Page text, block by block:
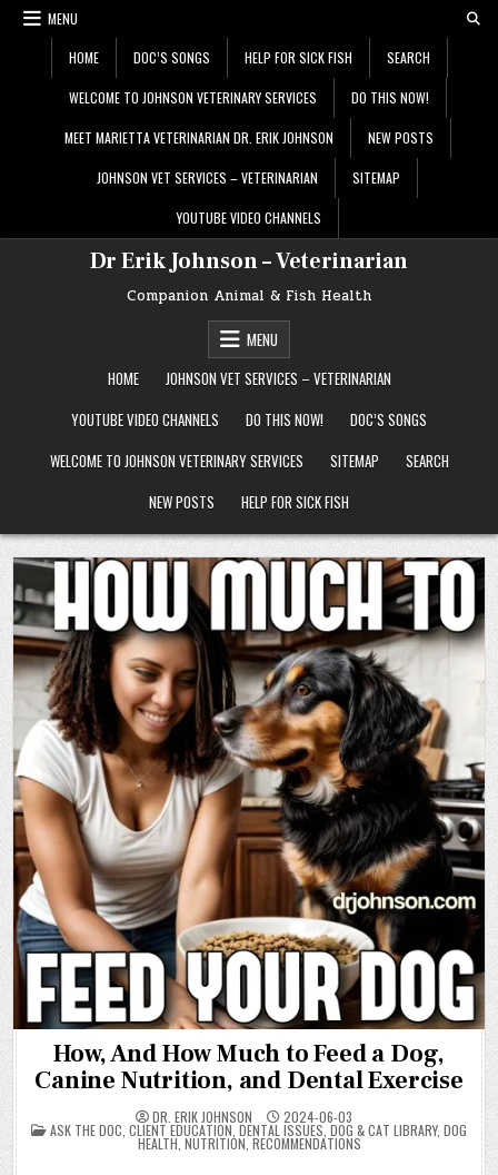
Skip
MENU
HOME DOC’S SONGS HELP FOR SICK FISH SEARCH
WELCOME TO JOHNSON VETERINARY SERVICES DO THIS NOW!
MEET MARIETTA VETERINARIAN DR. ERIK JOHNSON NEW POSTS
JOHNSON VET SERVICES – VETERINARIAN SITEMAP
YOUTUBE VIDEO CHANNELS
Dr Erik Johnson – Veterinarian
Companion Animal & Fish Health
MENU
HOME
JOHNSON VET SERVICES – VETERINARIAN
YOUTUBE VIDEO CHANNELS
DO THIS NOW!
DOC’S SONGS
WELCOME TO JOHNSON VETERINARY SERVICES
SITEMAP
SEARCH
NEW POSTS
HELP FOR SICK FISH
How, And How Much to Feed a Dog,
Canine Nutrition, and Dental Exercise
DR. ERIK JOHNSON 2024-06-03
POSTED
IN
ASK THE DOC CLIENT EDUCATION DENTAL ISSUES DOG & CAT LIBRARY, DOG
HEALTH NUTRITION RECOMMENDATIONS